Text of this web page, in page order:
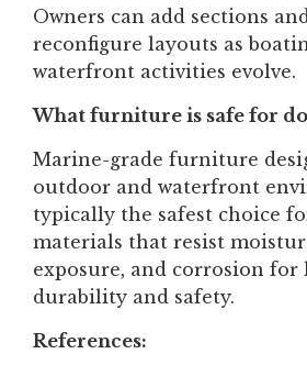
Owners can add sections
reconfigure layouts as
waterfront activities evolve.
What furniture is safe for
Marine-grade furniture
outdoor and waterfront
typically the safest choice
materials that resist
exposure, and corrosion
durability and safety.
References: